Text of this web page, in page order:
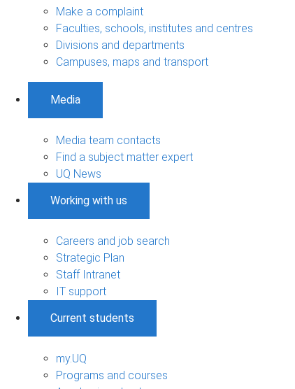
Make a complaint
Faculties, schools, institutes and centres
Divisions and departments
Campuses, maps and transport
Media
Media team contacts
Find a subject matter expert
UQ News
Working with us
Careers and job search
Strategic Plan
Staff Intranet
IT support
Current students
my.UQ
Programs and courses